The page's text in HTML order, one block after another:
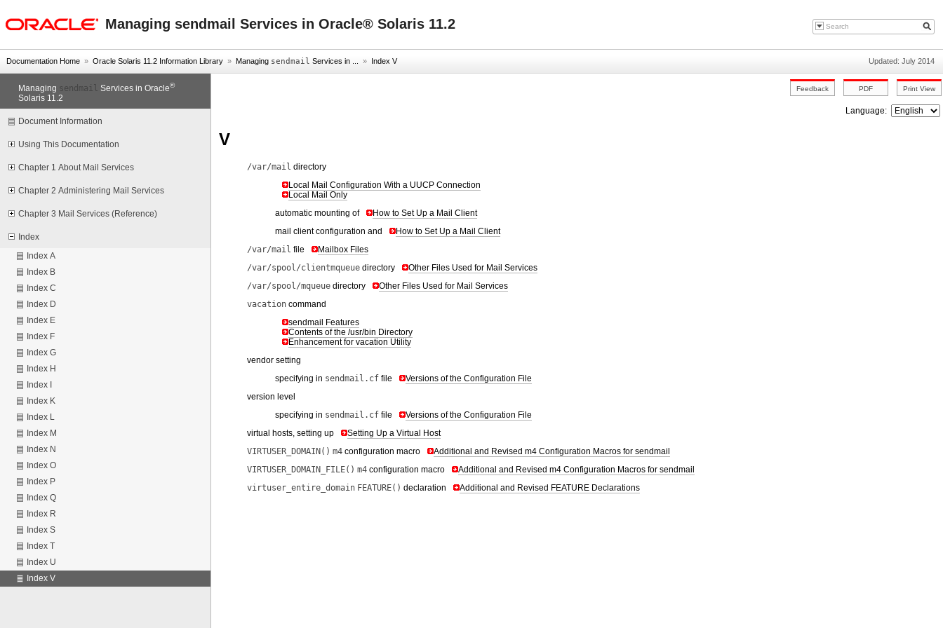
Managing sendmail Services in Oracle® Solaris 11.2
Documentation Home » Oracle Solaris 11.2 Information Library » Managing sendmail Services in ... » Index V Updated: July 2014
Managing sendmail Services in Oracle®
Solaris 11.2
Document Information
Using This Documentation
Chapter 1 About Mail Services
Chapter 2 Administering Mail Services
Chapter 3 Mail Services (Reference)
Index
Index A
Index B
Index C
Index D
Index E
Index F
Index G
Index H
Index I
Index K
Index L
Index M
Index N
Index O
Index P
Index Q
Index R
Index S
Index T
Index U
Index V
Language:
V
/var/mail directory
Local Mail Configuration With a UUCP Connection
Local Mail Only
automatic mounting of
How to Set Up a Mail Client
mail client configuration and
How to Set Up a Mail Client
/var/mail file
Mailbox Files
/var/spool/clientmqueue directory
Other Files Used for Mail Services
/var/spool/mqueue directory
Other Files Used for Mail Services
vacation command
sendmail Features
Contents of the /usr/bin Directory
Enhancement for vacation Utility
vendor setting
specifying in sendmail.cf file
Versions of the Configuration File
version level
specifying in sendmail.cf file
Versions of the Configuration File
virtual hosts, setting up
Setting Up a Virtual Host
VIRTUSER_DOMAIN() m4 configuration macro
Additional and Revised m4 Configuration Macros for sendmail
VIRTUSER_DOMAIN_FILE() m4 configuration macro
Additional and Revised m4 Configuration Macros for sendmail
virtuser_entire_domain FEATURE() declaration Additional and Revised FEATURE Declarations